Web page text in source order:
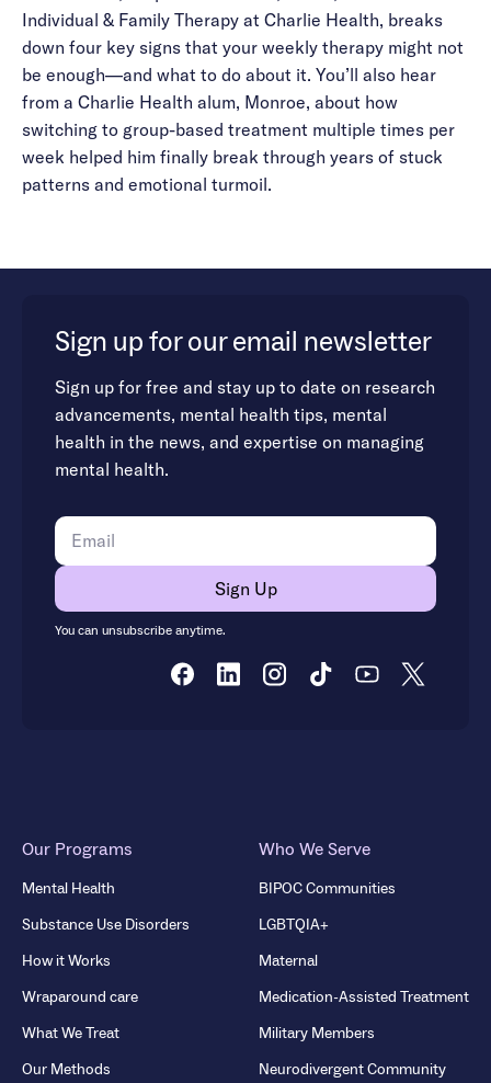
Individual & Family Therapy at Charlie Health, breaks
down four key signs that your weekly therapy might not
be enough—and what to do about it. You’ll also hear
from a Charlie Health alum, Monroe, about how
switching to group-based treatment multiple times per
week helped him finally break through years of stuck
patterns and emotional turmoil.
Sign up for our email newsletter
Sign up for free and stay up to date on research
advancements, mental health tips, mental
health in the news, and expertise on managing
mental health.
You can unsubscribe anytime.
Our Programs
Mental Health
Substance Use Disorders
How it Works
Wraparound care
What We Treat
Our Methods
Who We Serve
BIPOC Communities
LGBTQIA+
Maternal
Medication-Assisted Treatment
Military Members
Neurodivergent Community